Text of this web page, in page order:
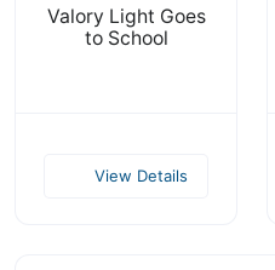
Valory Light Goes
to School
View Details